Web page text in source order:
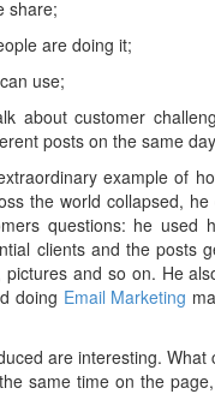
share;
are doing it;
use;
about customer
posts on the same
example of
the world collapsed,
questions: he
clients and the posts
and so on. He
doing Email Marketing
are interesting.
same time on the